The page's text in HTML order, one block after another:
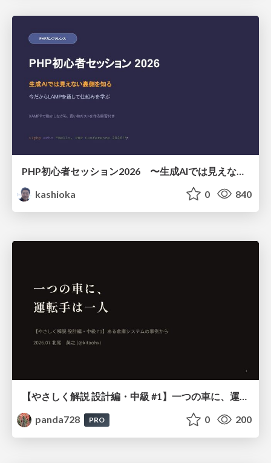
kashioka
0 840
【やさしく解説 設計編・中級 #1】一つの車に、運転手は一人 ～ある倉庫システムの事例から～
panda728
PRO 0 200